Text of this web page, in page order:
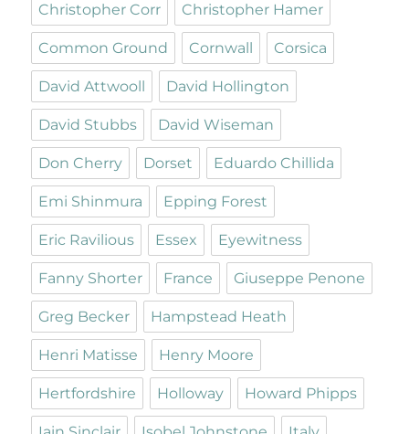
Christopher Corr Christopher Hamer
Common Ground Cornwall Corsica
David Attwooll David Hollington
David Stubbs David Wiseman
Don Cherry Dorset Eduardo Chillida
Emi Shinmura Epping Forest
Eric Ravilious Essex Eyewitness
Fanny Shorter France Giuseppe Penone
Greg Becker Hampstead Heath
Henri Matisse Henry Moore
Hertfordshire Holloway Howard Phipps